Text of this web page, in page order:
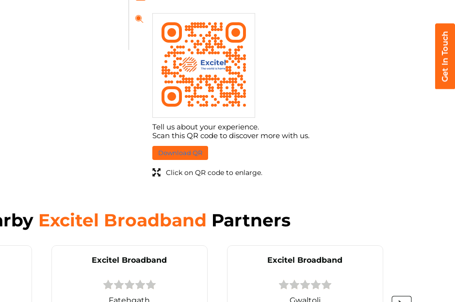
Tell us about your experience.
Scan this QR code to discover more with us.
Download QR
Click on QR code to enlarge.
Excitel Broadband Partners
Excitel Broadband
Fatehgath
Excitel Broadband
Gwaltoli